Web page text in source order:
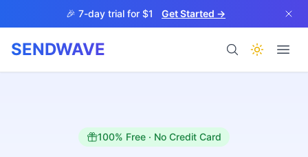
Skip to main content🎉 7-day trial for $1 Get Started →
SENDWAVE
100% Free · No Credit Card